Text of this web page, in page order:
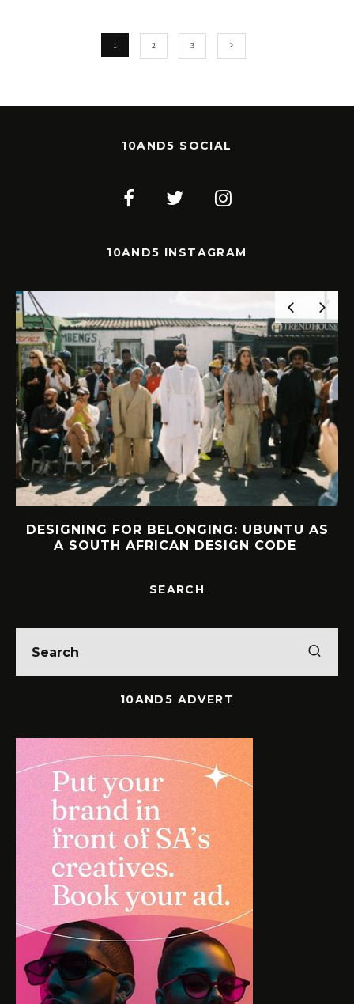
1 2 3
10AND5 SOCIAL
10AND5 INSTAGRAM
INTERVIEW: HOW LELOWHATSGOOD
FOUND FREEDOM
SEARCH
10AND5 ADVERT